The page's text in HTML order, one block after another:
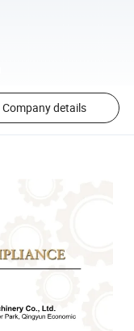
Company details